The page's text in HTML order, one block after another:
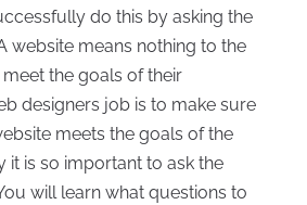
do this by asking the
website means nothing to the
meet the goals of their
designers job is to make sure
meets the goals of the
it is so important to ask the
will learn what questions to